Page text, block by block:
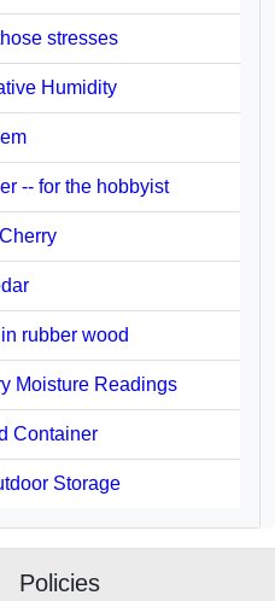
stresses
Humidity
-- for the hobbyist
rubber wood
Moisture Readings
Container
Storage
Policies